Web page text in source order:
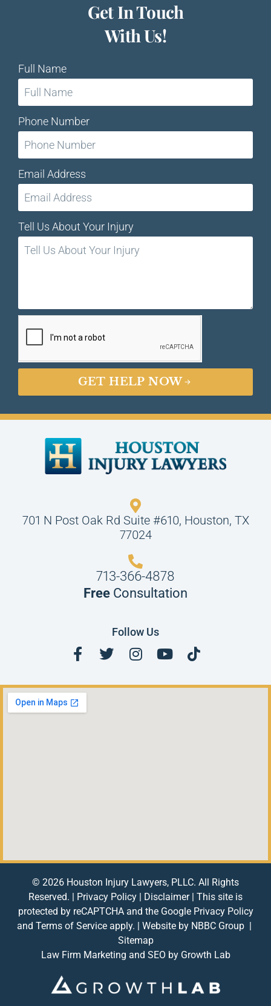
701 N Post Oak Rd Suite #610, Houston, TX
77024
713-366-4878
Free Consultation
Follow Us
Get In Touch
With Us!
Full Name
Phone Number
Email Address
Tell Us About Your Injury
GET HELP NOW
© 2026 Houston Injury Lawyers, PLLC. All Rights
Reserved. |
Privacy Policy Disclaimer| This site is
protected by reCAPTCHA and the Google Privacy Policy
and Terms of Service apply. | Website by NBBC Group
Sitemap
Law Firm Marketing and SEO by Growth Lab